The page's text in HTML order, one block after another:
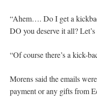
“Ahem…. Do I get a
DO you deserve it all?
“Of course there’s a kick-
Morens said the emails
payment or any gifts from